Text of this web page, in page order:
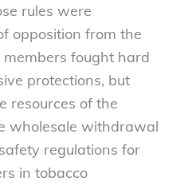
rules were
opposition from the
members fought hard
protections, but
resources of the
wholesale withdrawal
regulations for
in tobacco